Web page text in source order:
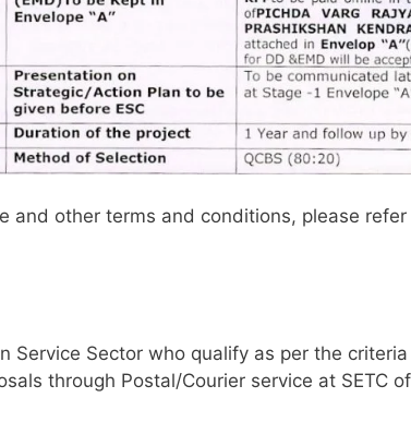
and other terms and conditions, please
Service Sector who qualify as per the
through Postal/Courier service at SETC